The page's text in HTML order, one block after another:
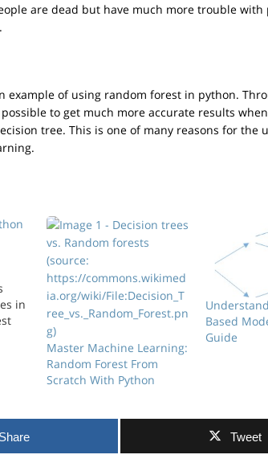
are dead but have much more trouble
example of using random forest in python.
to get much more accurate results
tree. This is one of many reasons for the
in
Master Machine Learning:
Random Forest From
Scratch With Python
Based
Guide
Share Tweet